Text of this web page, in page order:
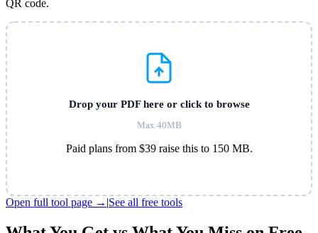
QR code.
Drop your PDF here or click to browse
Max 40MB
Paid plans from $39 raise this to 150 MB.
Open full tool page → |See all free tools